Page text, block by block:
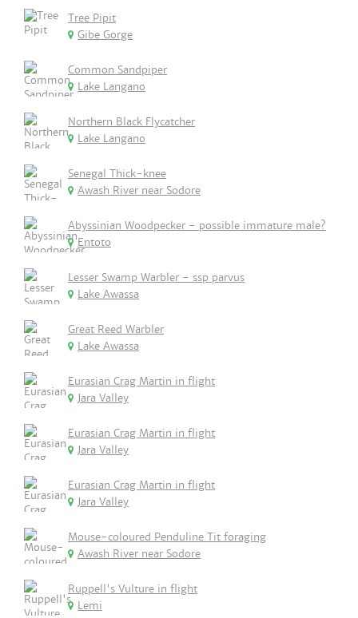
Tree Pipit
Gibe Gorge
Common Sandpiper
Lake Langano
Northern Black Flycatcher
Lake Langano
Senegal Thick-knee
Awash River near Sodore
Abyssinian Woodpecker - possible immature male?
Entoto
Lesser Swamp Warbler - ssp parvus
Lake Awassa
Great Reed Warbler
Lake Awassa
Eurasian Crag Martin in flight
Jara Valley
Eurasian Crag Martin in flight
Jara Valley
Eurasian Crag Martin in flight
Jara Valley
Mouse-coloured Penduline Tit foraging
Awash River near Sodore
Ruppell's Vulture in flight
Lemi